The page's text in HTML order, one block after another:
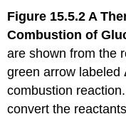
Figure 15.5.2 A
Combustion of
are shown from the
green arrow labeled
combustion
convert the